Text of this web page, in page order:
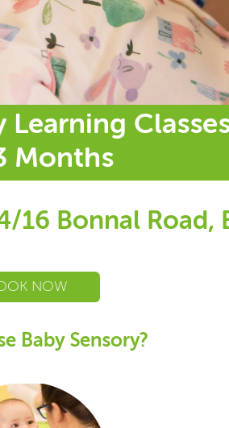
Learning
Months
16 Bonnal Road,
NOW
Baby Sensory?